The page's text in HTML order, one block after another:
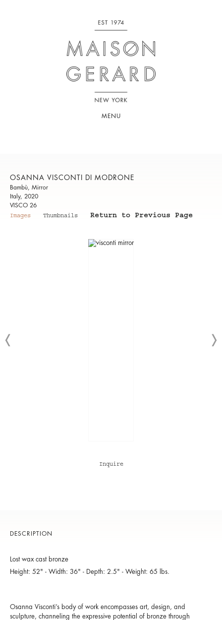
MENU
OSANNA VISCONTI DI MODRONE
Bambù, Mirror
Italy, 2020
VISCO 26
Images
Thumbnails Return to Previous Page
Inquire
DESCRIPTION
Lost wax cast bronze
Height: 52" - Width: 36" - Depth: 2.5" - Weight: 65 lbs.
Osanna Visconti’s body of work encompasses art, design, and
sculpture, channeling the expressive potential of bronze through